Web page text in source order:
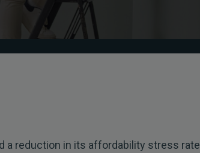
a reduction in its affordability stress rate